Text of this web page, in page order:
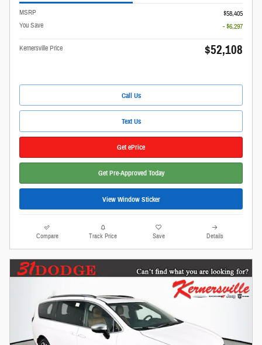
MSRP
$58,405
You Save
- $6,297
Kernersville Price $52,108
Call Us
Text Us
Get ePrice
Get Pre-Approved Today
View Window Sticker
Compare Track Price Save Details